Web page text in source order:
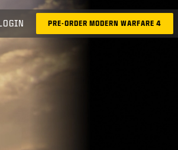
LOGIN PRE-ORDER MODERN WARFARE 4